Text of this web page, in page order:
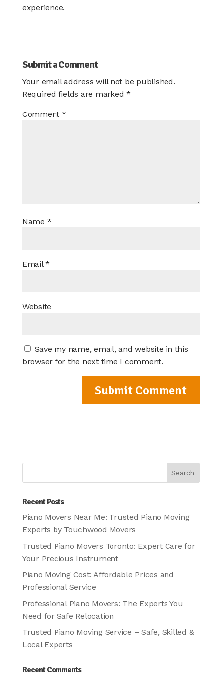
experience.
Submit a Comment
Your email address will not be published.
Required fields are marked*
Comment *
Name *
Email*
Website
Save my name, email, and website in this
browser for the next time I comment.
Recent Posts
Piano Movers Near Me: Trusted Piano Moving
Experts by Touchwood Movers
Trusted Piano Movers Toronto: Expert Care for
Your Precious Instrument
Piano Moving Cost: Affordable Prices and
Professional Service
Professional Piano Movers: The Experts You
Need for Safe Relocation
Trusted Piano Moving Service – Safe, Skilled &
Local Experts
Recent Comments